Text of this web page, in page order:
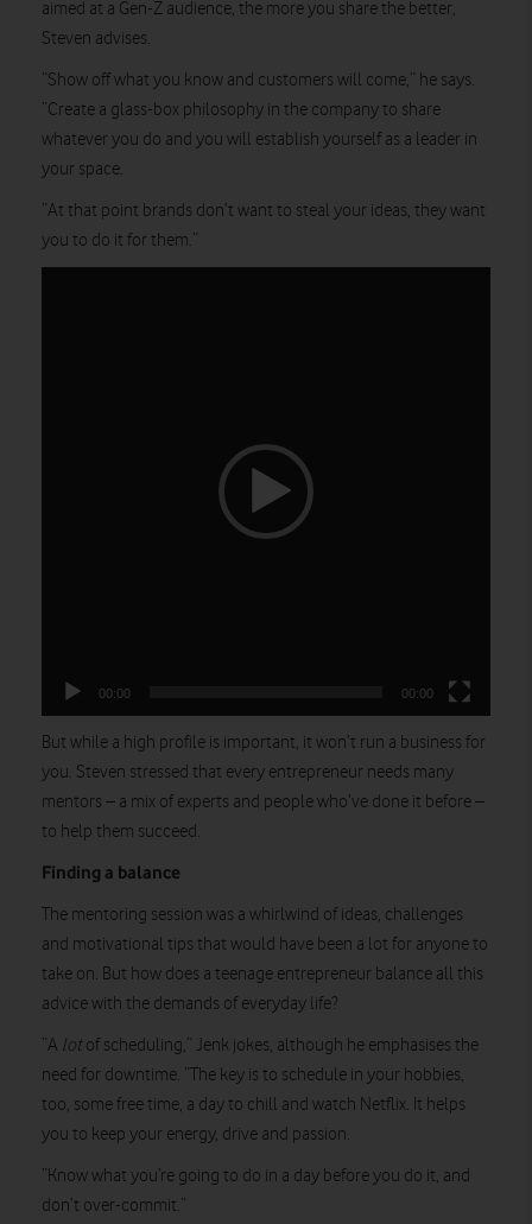
aimed at a Gen-Z audience, the more you share the better,
Steven advises.
“Show off what you know and customers will come,” he says.
“Create a glass-box philosophy in the company to share
whatever you do and you will establish yourself as a leader in
your space.
“At that point brands don’t want to steal your ideas, they want
you to do it for them.”
00:00 00:00
But while a high profile is important, it won’t run a business for
you. Steven stressed that every entrepreneur needs many
mentors – a mix of experts and people who’ve done it before –
to help them succeed.
Finding a balance
The mentoring session was a whirlwind of ideas, challenges
and motivational tips that would have been a lot for anyone to
take on. But how does a teenage entrepreneur balance all this
advice with the demands of everyday life?
“A lotof scheduling,” Jenk jokes, although he emphasises the
need for downtime. “The key is to schedule in your hobbies,
too, some free time, a day to chill and watch Netflix. It helps
you to keep your energy, drive and passion.
“Know what you’re going to do in a day before you do it, and
don’t over-commit.”